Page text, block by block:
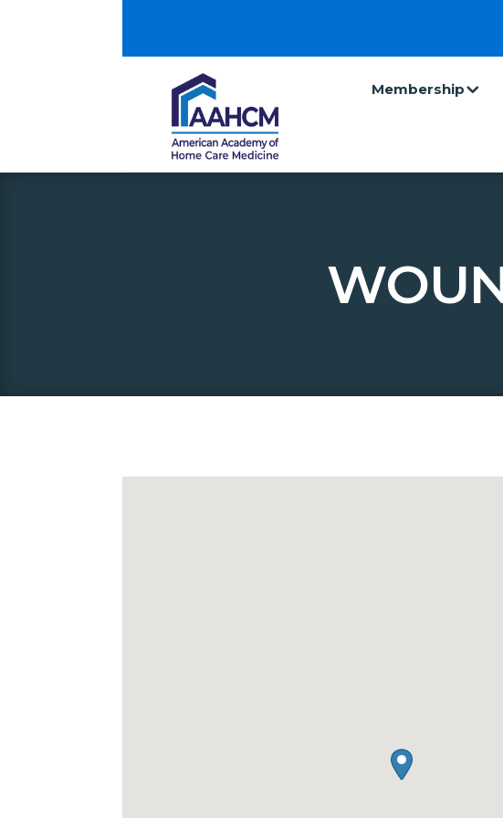
Membership